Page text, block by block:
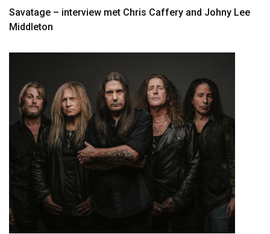
Savatage – interview met Chris Caffery and Johny Lee
Middleton